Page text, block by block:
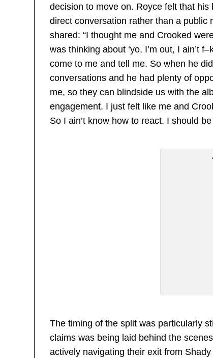
decision to move on. Royce felt that
direct conversation rather than a public
shared: “I thought me and Crooked
was thinking about ‘yo, I’m out, I ain’t
come to me and tell me. So when he
conversations and he had plenty of
me, so they can blindside us with the
engagement. I just felt like me and
So I ain’t know how to react. I should
The timing of the split was particularly
claims was being laid behind the
actively navigating their exit from